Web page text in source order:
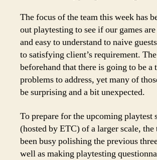
The focus of the team this week has
out playtesting to see if our games
and easy to understand to naive
to satisfying client’s requirement.
beforehand that there is going to be a
problems to address, yet many of
be surprising and a bit unexpected.
To prepare for the upcoming playtest
(hosted by ETC) of a larger scale, the
been busy polishing the previous
well as making playtesting